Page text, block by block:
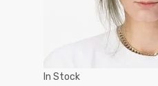
In Stock